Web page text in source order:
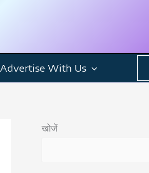
Advertise With Us
खोजें